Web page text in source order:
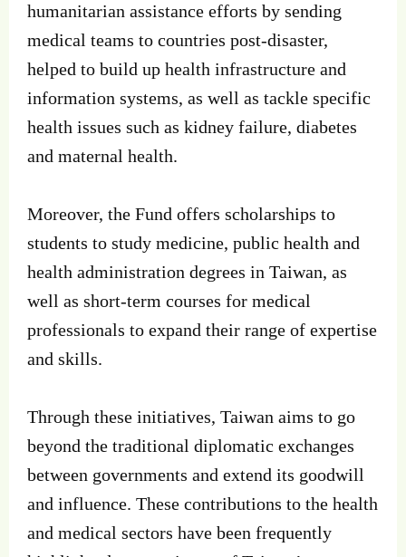
humanitarian assistance efforts by sending
medical teams to countries post-disaster,
helped to build up health infrastructure and
information systems, as well as tackle specific
health issues such as kidney failure, diabetes
and maternal health.
Moreover, the Fund offers scholarships to
students to study medicine, public health and
health administration degrees in Taiwan, as
well as short-term courses for medical
professionals to expand their range of expertise
and skills.
Through these initiatives, Taiwan aims to go
beyond the traditional diplomatic exchanges
between governments and extend its goodwill
and influence. These contributions to the health
and medical sectors have been frequently